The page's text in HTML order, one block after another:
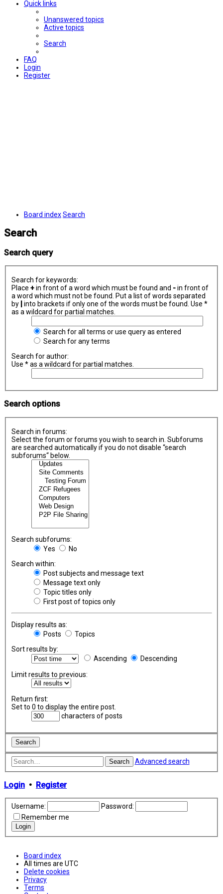
Quick links
Unanswered topics
Active topics
Search
FAQ
Login
Register
Board indexSearch
Search
Search query
Search for keywords:
Place +in front of a word which must be found and -in front of
a word which must not be found. Put a list of words separated
by
into brackets if only one of the words must be found. Use *
as a wildcard for partial matches.
Search for all terms or use query as entered
Search for any terms
Search for author:
Use * as a wildcard for partial matches.
Search options
Search in forums:
Select the forum or forums you wish to search in. Subforums
are searched automatically if you do not disable “search
subforums“ below.
Search subforums:
Yes
No
Search within:
Post subjects and message text
Message text only
Topic titles only
First post of topics only
Display results as:
Posts
Topics
Sort results by:
Ascending
Descending
Limit results to previous:
Return first:
Set to 0 to display the entire post.
characters of posts
Search Advanced search
Login • Register
Username:
Password:
Remember me
Board index
All times are UTC
Delete cookies
Privacy
Terms